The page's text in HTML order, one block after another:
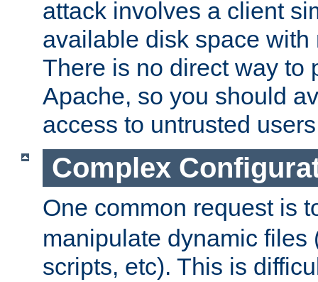
attack involves a client
available disk space
There is no direct way to
Apache, so you should
access to untrusted
Complex
One common request is
manipulate dynamic files
scripts, etc). This is